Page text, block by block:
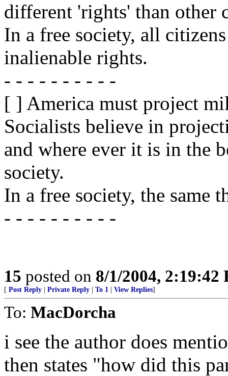
different 'rights' than other
In a free society, all
inalienable rights.
- - - - - - - - - -
[ ] America must project
Socialists believe in
and where ever it is in the
society.
In a free society, the same
- - - - - - - - - -
15 posted on 8/1/2004, 2:19:42
[ Post Reply Private Reply To 1 View Replies]
To: MacDorcha
i see the author does
then states "how did this